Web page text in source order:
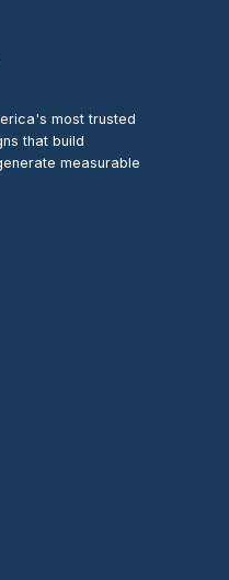
most trusted
that build
measurable